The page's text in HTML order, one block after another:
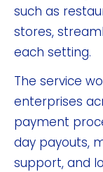
such as
stores,
each setting.
The service
enterprises
payment
day payouts,
support, and